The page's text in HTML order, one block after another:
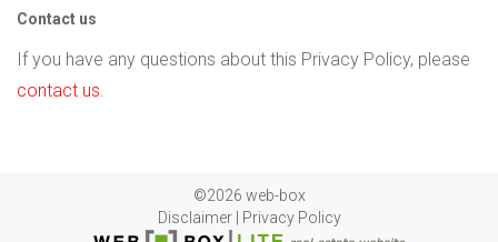
Contact us
If you have any questions about this Privacy Policy, please
contact us.
©2026 web-box
Disclaimer| Privacy Policy